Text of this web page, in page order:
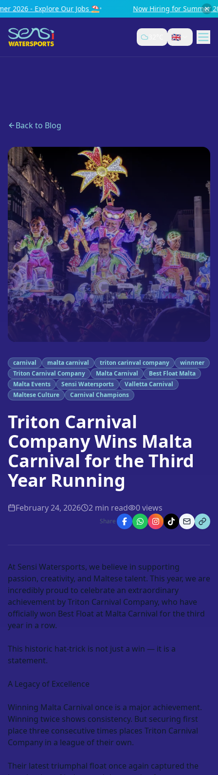
Our Jobs ⛱️• Now Hiring for Summer 2026 - Explore Our
🇬🇧
Back to Blog
carnival malta carnival triton carinval company
winnner
Triton Carnival Company
Malta Carnival
Best Float Malta
Malta Events
Sensi Watersports
Valletta Carnival
Maltese Culture
Carnival Champions
Triton Carnival
Company Wins Malta
Carnival for the Third
Year Running
February 24, 2026 2 min read 0views
Share
At Sensi Watersports, we believe in supporting
passion, creativity, and Maltese talent. This year, we are
incredibly proud to celebrate an extraordinary
achievement byTriton Carnival Company, who have
officially won Best Float at Malta Carnival for the third
year in a row.
This historic hat-trick is not just a win — it is a
statement.
A Legacy of Excellence
Winning Malta Carnival once is a major achievement.
Winning twice shows consistency. But securing first
place three consecutive times places Triton Carnival
Company in a league of their own.
Their latest triumphal float once again captured the